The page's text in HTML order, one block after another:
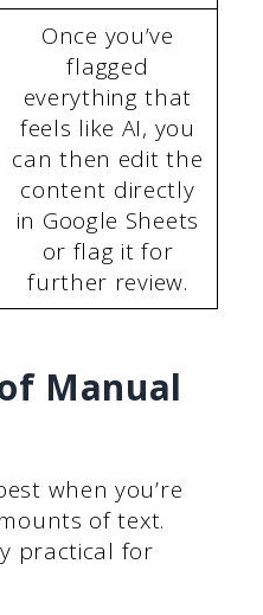
Once you’ve
flagged
everything that
feels like AI, you
can then edit the
content directly
in Google Sheets
or flag it for
further review.
Manual
when you’re
of text.
practical for